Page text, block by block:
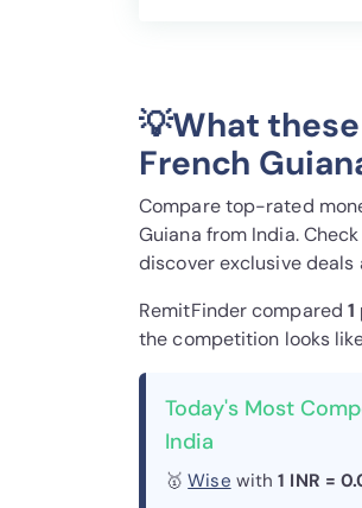
💡What
French
Compare top-rated
Guiana from India.
discover exclusive deals
RemitFinder compared
the competition looks
Today's Most
India
🥇Wise with1 INR =